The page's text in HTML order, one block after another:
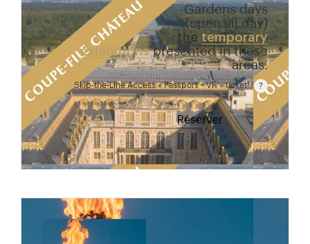
Gardens days
(open all day)
- thetemporary
exhibitionspresented in these
areas.
Skip-the-Line Access « Passport + VR » ticket
Passport price + €7 with skip-the-line access to the
42 € Réserver